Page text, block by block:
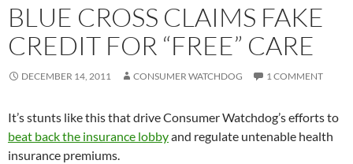
BLUE CROSS CLAIMS FAKE
CREDIT FOR “FREE” CARE
DECEMBER 14, 2011 CONSUMER WATCHDOG 1 COMMENT
It’s stunts like this that drive Consumer Watchdog’s efforts to
beat back the insurance lobbyand regulate untenable health
insurance premiums.